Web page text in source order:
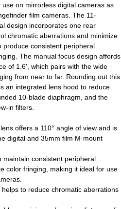
on mirrorless digital cameras as
film cameras. The 11-
design incorporates one rear
chromatic aberrations and minimize
produce consistent peripheral
The manual focus design affords
of 1.6', which pairs with the wide
from near to far. Rounding out this
an integrated lens hood to reduce
10-blade diaphragm, and the
in filters.
offers a 110° angle of view and is
digital and 35mm film M-mount
maintain consistent peripheral
color fringing, making it ideal for use
to reduce chromatic aberrations